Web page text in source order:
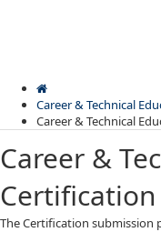
Career & Technical
Career & Technical
Career &
Certification
​​​The Certification submission